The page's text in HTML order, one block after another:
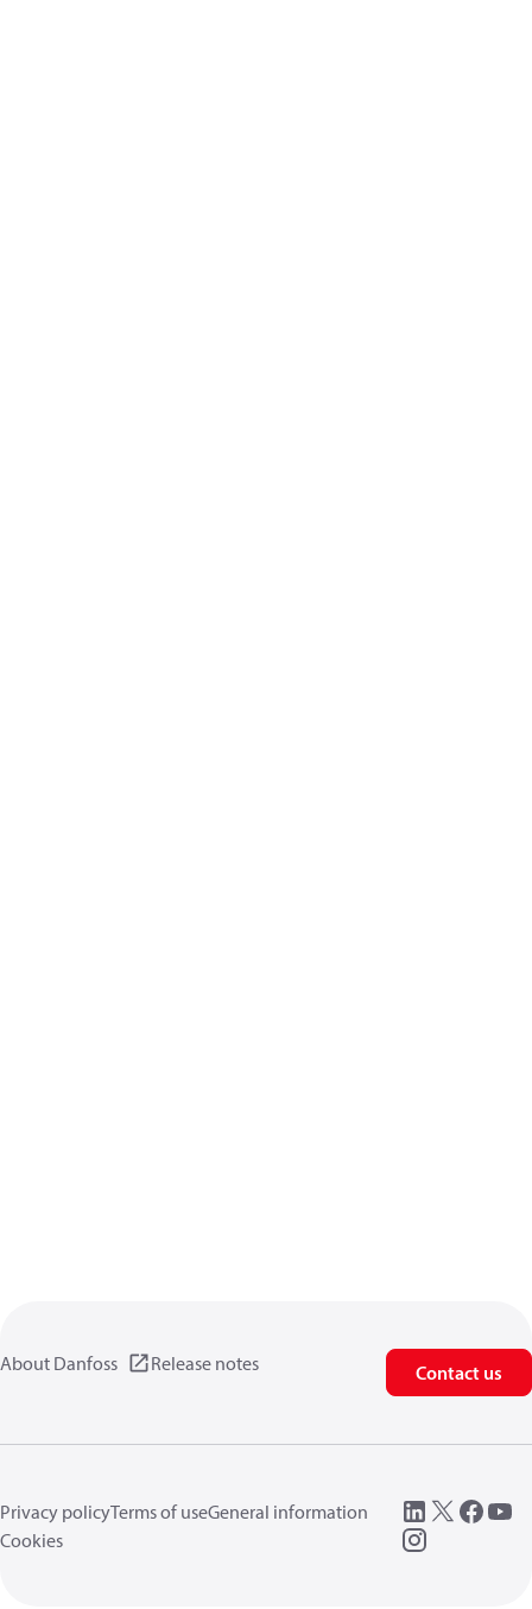
About Danfoss Release notes Contact us
Privacy policyTerms of useGeneral information
Cookies